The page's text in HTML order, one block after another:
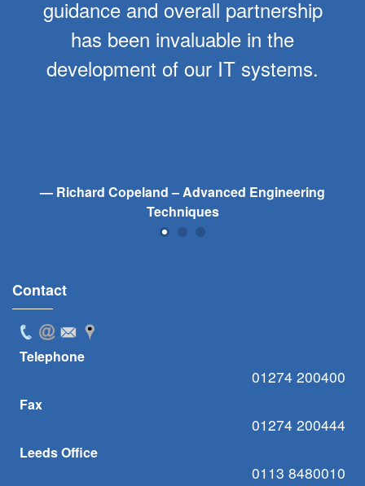
guidance and overall partnership
has been invaluable in the
development of our IT systems.
Richard Copeland – Advanced Engineering
Techniques
Contact
Telephone
01274 200400
Fax
01274 200444
Leeds Office
0113 8480010